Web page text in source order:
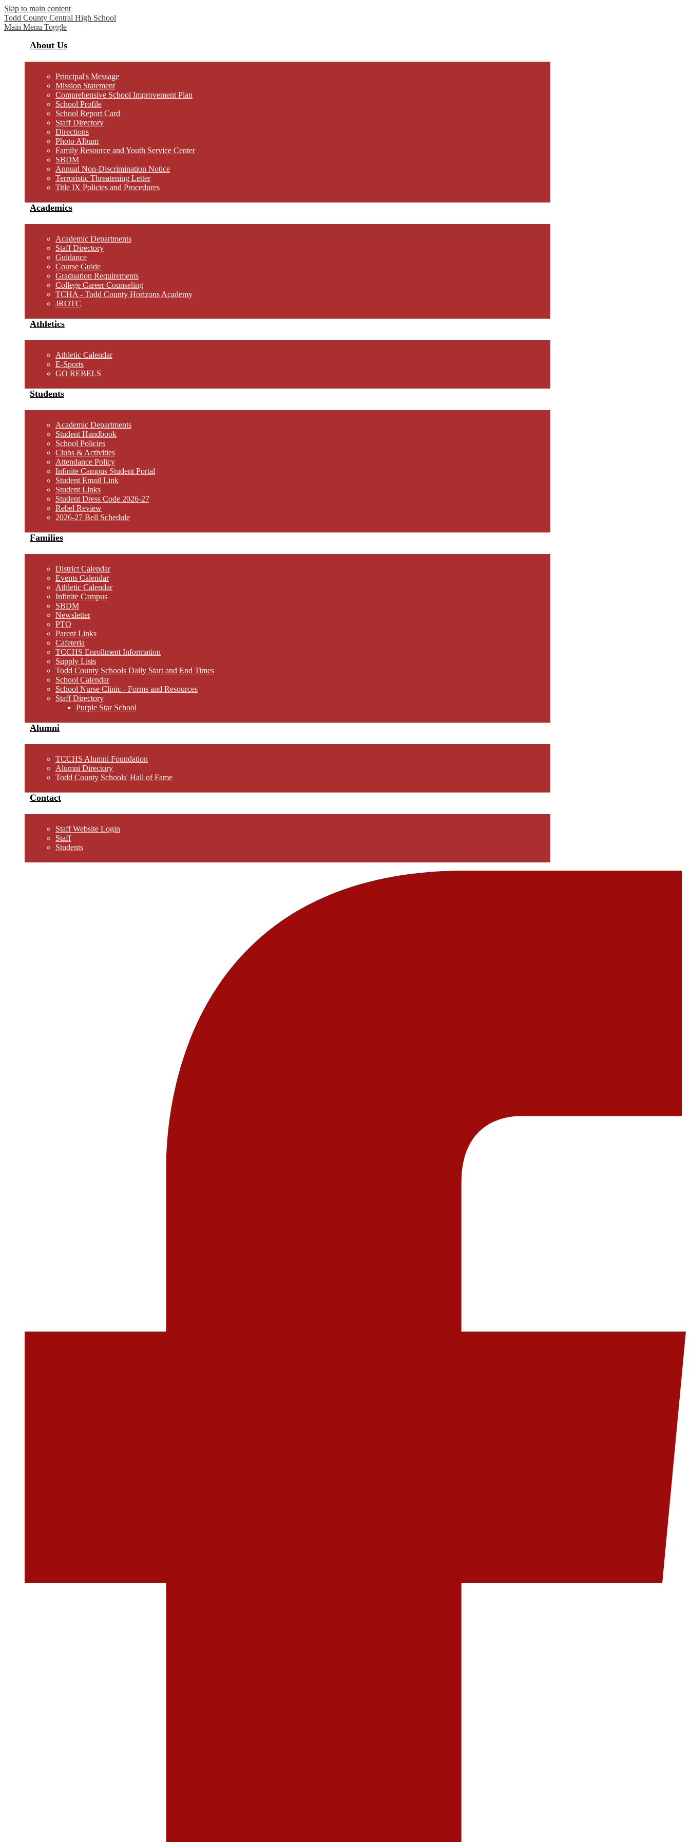
Skip to main content
Todd County Central High School
Main Menu Toggle
About Us
Principal's Message
Mission Statement
Comprehensive School Improvement Plan
School Profile
School Report Card
Staff Directory
Directions
Photo Album
Family Resource and Youth Service Center
SBDM
Annual Non-Discrimination Notice
Terroristic Threatening Letter
Title IX Policies and Procedures
Academics
Academic Departments
Staff Directory
Guidance
Course Guide
Graduation Requirements
College Career Counseling
TCHA - Todd County Horizons Academy
JROTC
Athletics
Athletic Calendar
E-Sports
GO REBELS
Students
Academic Departments
Student Handbook
School Policies
Clubs & Activities
Attendance Policy
Infinite Campus Student Portal
Student Email Link
Student Links
Student Dress Code 2026-27
Rebel Review
2026-27 Bell Schedule
Families
District Calendar
Events Calendar
Athletic Calendar
Infinite Campus
SBDM
Newsletter
PTO
Parent Links
Cafeteria
TCCHS Enrollment Information
Supply Lists
Todd County Schools Daily Start and End Times
School Calendar
School Nurse Clinic - Forms and Resources
Staff Directory
Purple Star School
Alumni
TCCHS Alumni Foundation
Alumni Directory
Todd County Schools' Hall of Fame
Contact
Staff Website Login
Staff
Students